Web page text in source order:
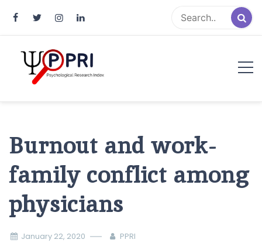
Burnout and work-
family conflict among
physicians
January 22, 2020 PPRI